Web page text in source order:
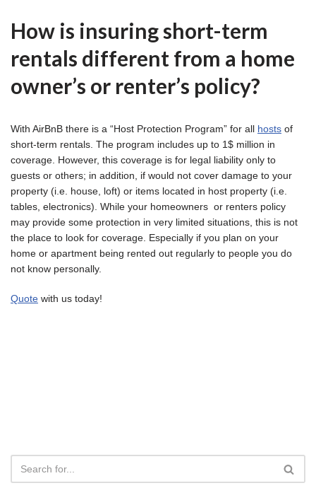
How is insuring short-term
rentals different from a home
owner’s or renter’s policy?
With AirBnB there is a “Host Protection Program” for all hosts of
short-term rentals. The program includes up to 1$ million in
coverage. However, this coverage is for legal liability only to
guests or others; in addition, if would not cover damage to your
property (i.e. house, loft) or items located in host property (i.e.
tables, electronics). While your homeowners or renters policy
may provide some protection in very limited situations, this is not
the place to look for coverage. Especially if you plan on your
home or apartment being rented out regularly to people you do
not know personally.
Quote with us today!